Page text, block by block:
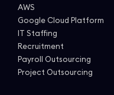
AWS
Google Cloud Platform
IT Staffing
Recruitment
Payroll Outsourcing
Project Outsourcing